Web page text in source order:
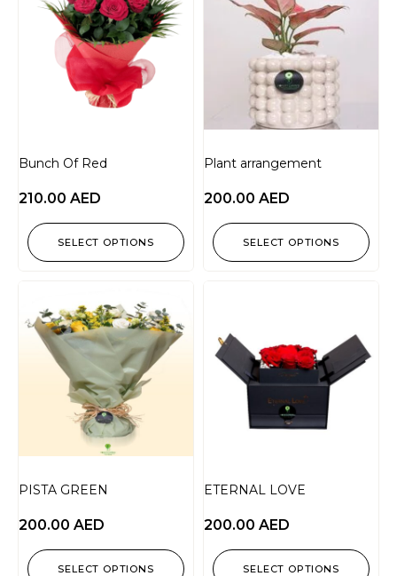
Bunch Of Red
210.00 AED
SELECT OPTIONS
Plant arrangement
200.00 AED
SELECT OPTIONS
PISTA GREEN
200.00 AED
SELECT OPTIONS
ETERNAL LOVE
200.00 AED
SELECT OPTIONS